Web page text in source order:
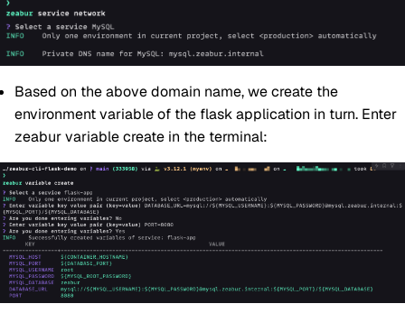
Based on the above domain name, we create the
environment variable of the flask application in turn. Enter
zeabur variable create in the terminal: